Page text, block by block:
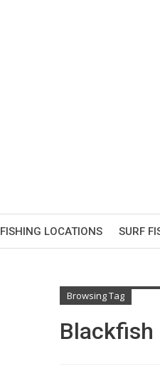
FISHING LOCATIONS SURF
Browsing Tag
Blackfish